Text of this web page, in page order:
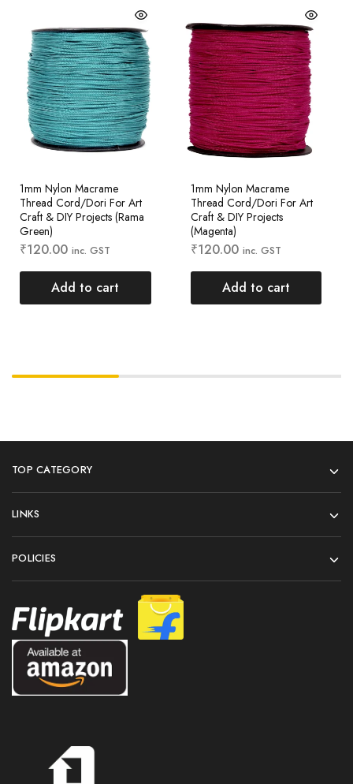
1mm Nylon Macrame
Thread Cord/Dori For Art
Craft & DIY Projects (Rama
Green)
₹120.00 inc. GST
Add to cart
1mm Nylon Macrame
Thread Cord/Dori For Art
Craft & DIY Projects
(Magenta)
₹120.00 inc. GST
Add to cart
TOP CATEGORY
LINKS
POLICIES